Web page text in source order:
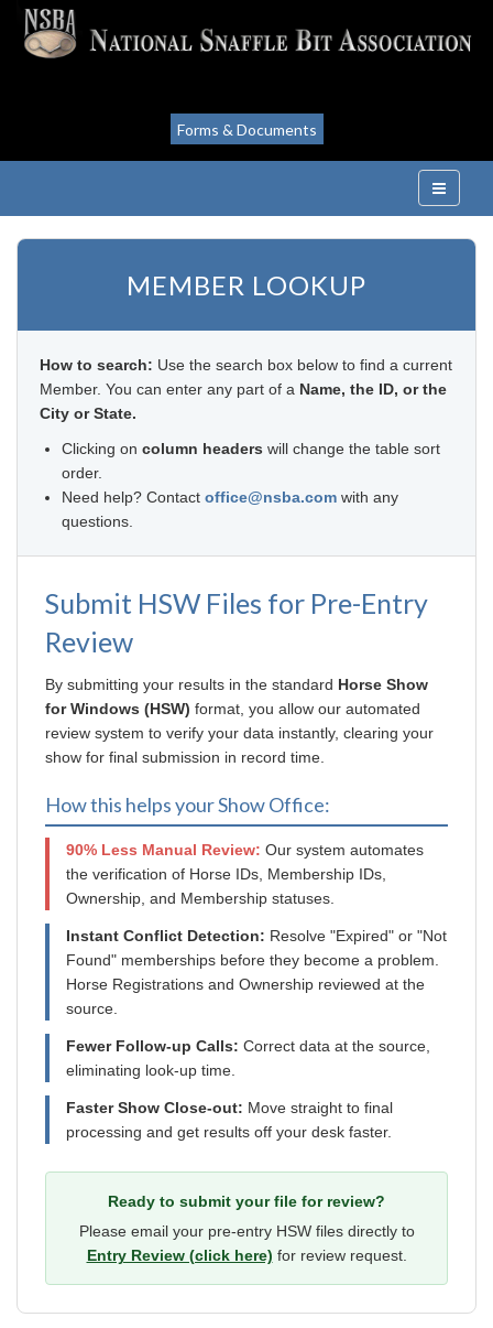
Forms & Documents
MEMBER LOOKUP
How to search: Use the search box below to find a current
Member. You can enter any part of a Name, the ID, or the
City or State.
Clicking on column headers will change the table sort
order.
Need help? Contact office@nsba.com with any
questions.
Submit HSW Files for Pre-Entry
Review
By submitting your results in the standard Horse Show
for Windows (HSW) format, you allow our automated
review system to verify your data instantly, clearing your
show for final submission in record time.
How this helps your Show Office:
90% Less Manual Review: Our system automates
the verification of Horse IDs, Membership IDs,
Ownership, and Membership statuses.
Instant Conflict Detection: Resolve "Expired" or "Not
Found" memberships before they become a problem.
Horse Registrations and Ownership reviewed at the
source.
Fewer Follow-up Calls: Correct data at the source,
eliminating look-up time.
Faster Show Close-out: Move straight to final
processing and get results off your desk faster.
Ready to submit your file for review?
Please email your pre-entry HSW files directly to
Entry Review (click here) for review request.